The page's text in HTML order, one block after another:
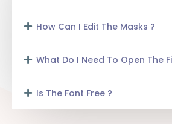
How Can I Edit The Masks ?
What Do I Need To Open The
Is The Font Free ?